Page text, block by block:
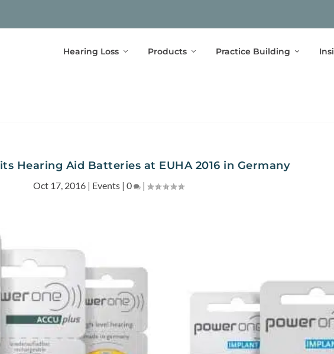
Hearing Loss Products Practice Building
Hearing Aid Batteries at EUHA 2016 in Germany
Oct 17, 2016 | Events |0 |